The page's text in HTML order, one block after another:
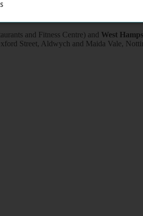
and Fitness Centre) and West
Street, Aldwych and Maida Vale,